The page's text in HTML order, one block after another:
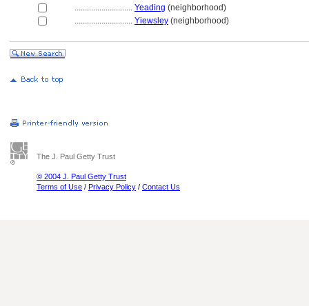
............................ Yeading (neighborhood)
............................ Yiewsley (neighborhood)
The J. Paul Getty Trust
© 2004 J. Paul Getty Trust
Terms of Use / Privacy Policy / Contact Us